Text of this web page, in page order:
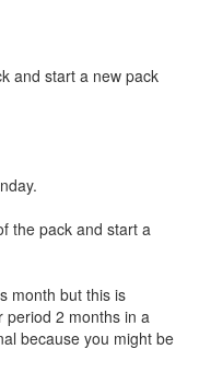
and start a new pack
the pack and start a
month but this is
period 2 months in a
because you might be